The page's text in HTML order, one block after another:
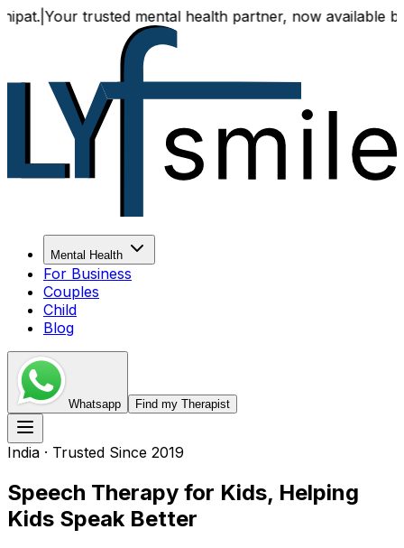
Your trusted mental health partner, now available both
Mental Health
For Business
Couples
Child
Blog
Whatsapp Find my Therapist
India · Trusted Since 2019
Speech Therapy for Kids, Helping
Kids Speak Better